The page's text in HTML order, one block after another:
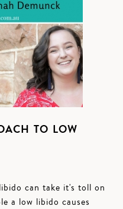
TO LOW
can take it's toll on
a low libido causes